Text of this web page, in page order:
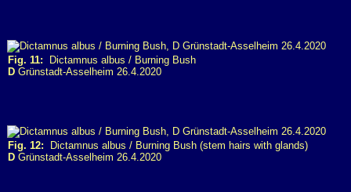
Fig. 11: Dictamnus albus / Burning Bush
D Grünstadt-Asselheim 26.4.2020
Fig. 12: Dictamnus albus / Burning Bush (stem hairs with glands)
D Grünstadt-Asselheim 26.4.2020